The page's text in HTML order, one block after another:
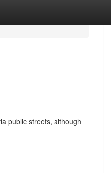
public streets, although